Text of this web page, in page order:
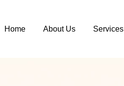
Home About Us Services